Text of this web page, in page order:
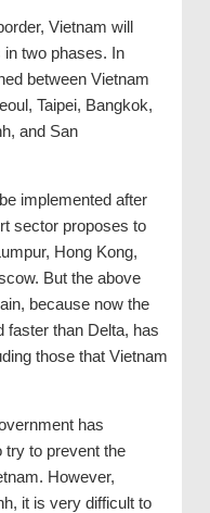
Vietnam will
in two phases. In
between Vietnam
Taipei, Bangkok,
and San
implemented after
sector proposes to
Hong Kong,
But the above
because now the
faster than Delta, has
those that Vietnam
has
try to prevent the
However,
it is very difficult to